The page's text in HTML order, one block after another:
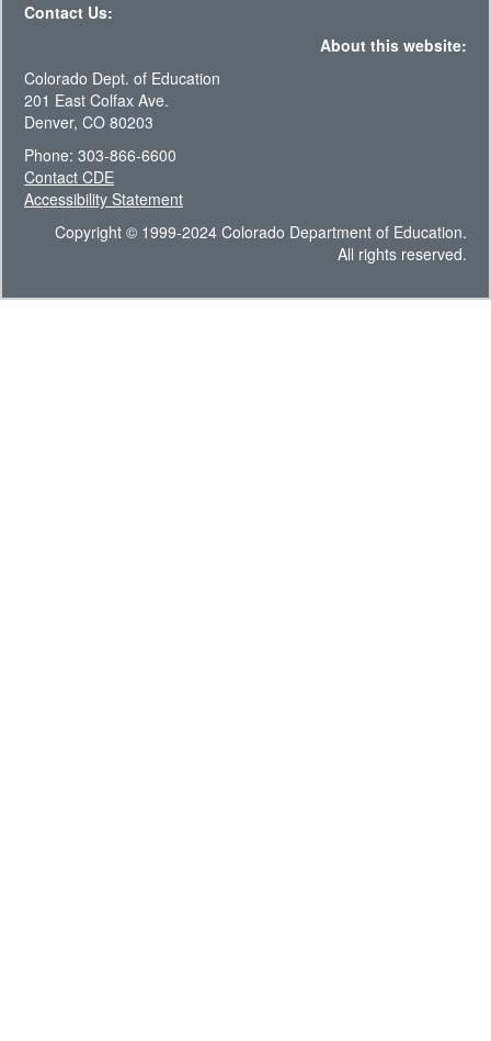
Contact Us:
About this website:
Colorado Dept. of Education
201 East Colfax Ave.
Denver, CO 80203
Phone: 303-866-6600
Contact CDE
Accessibility Statement
Copyright © 1999-2024 Colorado Department of Education.
All rights reserved.